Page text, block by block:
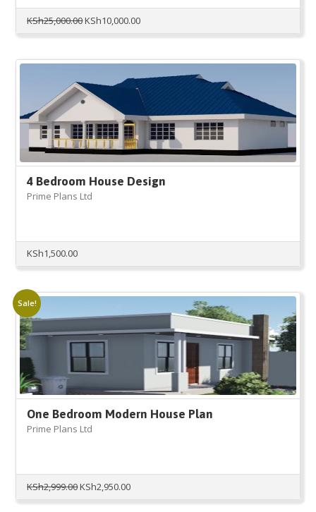
KSh25,000.00Original
KSh25,000.00.
KSh10,000.00Current
KSh10,000.00.
4 Bedroom House Design
Prime Plans Ltd
KSh1,500.00
Sale!
One Bedroom Modern House Plan
Prime Plans Ltd
KSh2,999.00Original
KSh2,950.00Current